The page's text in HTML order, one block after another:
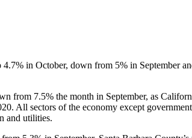
in October, down from 5% in September
from 7.5% the month in September, as
sectors of the economy except
and utilities.